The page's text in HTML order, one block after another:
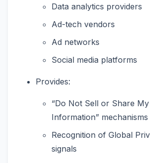
Data analytics providers
Ad-tech vendors
Ad networks
Social media platforms
Provides:
“Do Not Sell or Share
Information” mechanisms
Recognition of Global
signals